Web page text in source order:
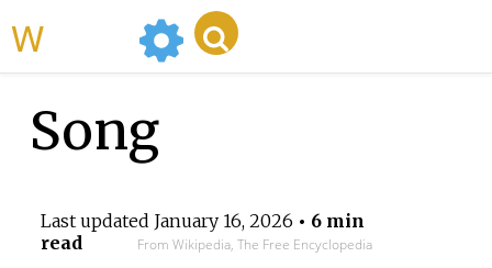
Song
Last updated January 16, 2026 • 6 min
read
From Wikipedia, The Free Encyclopedia